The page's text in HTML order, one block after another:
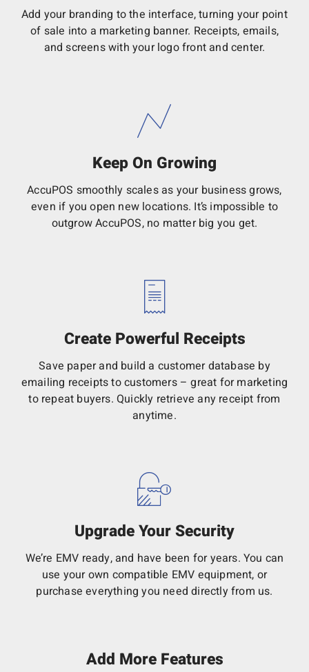
Add your branding to the interface, turning your point
of sale into a marketing banner. Receipts, emails,
and screens with your logo front and center.
Keep On Growing
AccuPOS smoothly scales as your business grows,
even if you open new locations. It’s impossible to
outgrow AccuPOS, no matter big you get.
Create Powerful Receipts
Save paper and build a customer database by
emailing receipts to customers – great for marketing
to repeat buyers. Quickly retrieve any receipt from
anytime.
Upgrade Your Security
We’re EMV ready, and have been for years. You can
use your own compatible EMV equipment, or
purchase everything you need directly from us.
Add More Features